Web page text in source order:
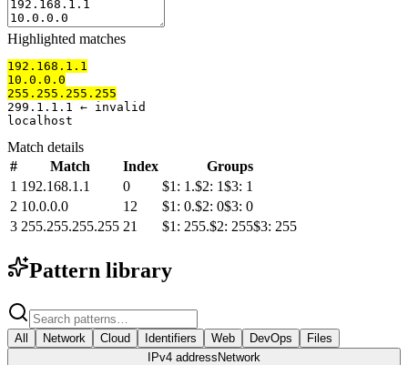
Highlighted matches
192.168.1.1
10.0.0.0
255.255.255.255
299.1.1.1 ← invalid
localhost
Match details
#
Match Index
Groups
1 192.168.1.1 0 $1 : 1.$2: 1$3: 1
2 10.0.0.0 12 $1 : 0.$2: 0$3: 0
3 255.255.255.255 21 $1 : 255.$2: 255$3: 255
Pattern library
All Network Cloud Identifiers Web DevOps
Files
IPv4 addressNetwork